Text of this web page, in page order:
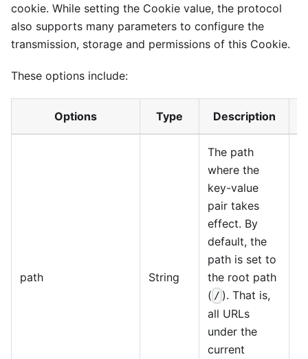
cookie. While setting the Cookie value, the protocol
also supports many parameters to configure the
transmission, storage and permissions of this Cookie.
These options include:
Options Type Description
path String
The path
where the
key-value
pair takes
effect. By
default, the
path is set to
the root path
( / ). That is,
all URLs
under the
current